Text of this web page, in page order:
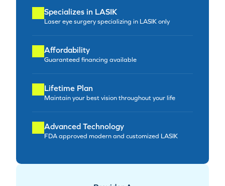
Specializes in LASIK
Laser eye surgery specializing in LASIK only
Affordability
Guaranteed financing available
Lifetime Plan
Maintain your best vision throughout your life
Advanced Technology
FDA approved modern and customized LASIK